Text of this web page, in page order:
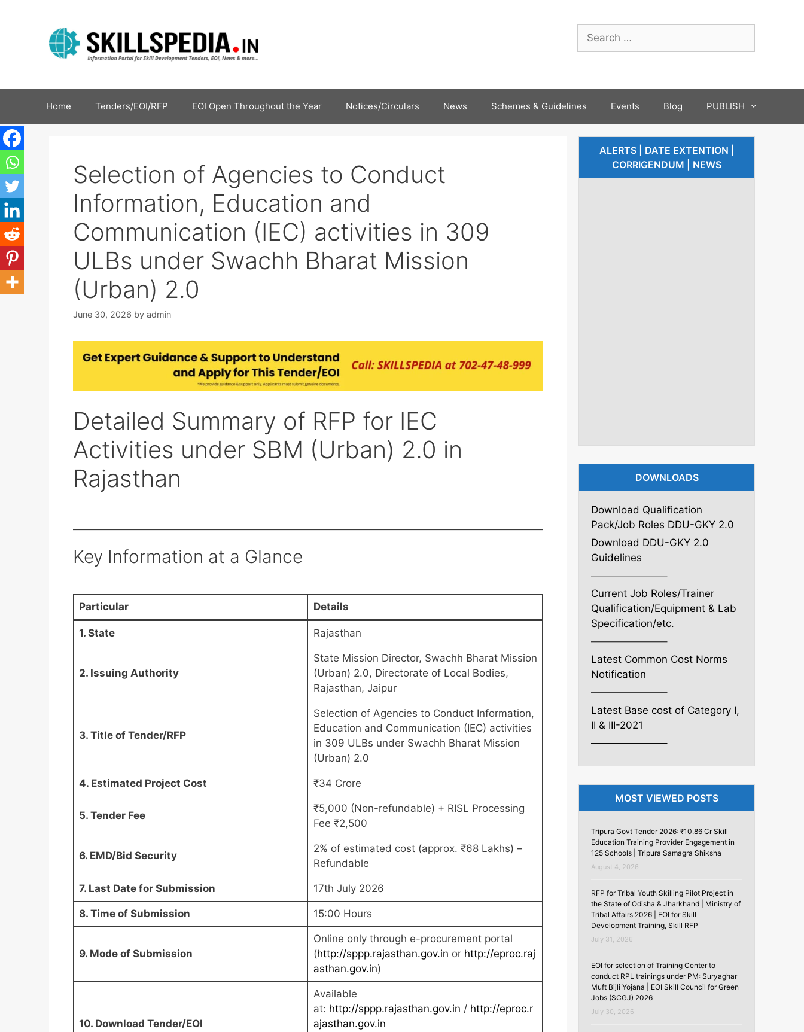
Home Tenders/EOI/RFP EOI Open Throughout the Year Notices/Circulars News Schemes & Guidelines Events Blog PUBLISH
Selection of Agencies to Conduct
Information, Education and
Communication (IEC) activities in 309
ULBs under Swachh Bharat Mission
(Urban) 2.0
June 30, 2026 by admin
Detailed Summary of RFP for IEC
Activities under SBM (Urban) 2.0 in
Rajasthan
Key Information at a Glance
Particular Details
1. State Rajasthan
2. Issuing Authority
State Mission Director, Swachh Bharat Mission
(Urban) 2.0, Directorate of Local Bodies,
Rajasthan, Jaipur
3. Title of Tender/RFP
Selection of Agencies to Conduct Information,
Education and Communication (IEC) activities
in 309 ULBs under Swachh Bharat Mission
(Urban) 2.0
4. Estimated Project Cost ₹34 Crore
5. Tender Fee
₹5,000 (Non-refundable) + RISL Processing
Fee ₹2,500
6. EMD/Bid Security
2% of estimated cost (approx. ₹68 Lakhs) –
Refundable
7. Last Date for Submission 17th July 2026
8. Time of Submission 15:00 Hours
9. Mode of Submission
Online only through e-procurement portal
(http://sppp.rajasthan.gov.in or http://eproc.raj
asthan.gov.in)
10. Download Tender/EOI
Available
at: http://sppp.rajasthan.gov.in / http://eproc.r
ajasthan.gov.in
ALERTS | DATE EXTENTION |
CORRIGENDUM | NEWS
DOWNLOADS
Download Qualification
Pack/Job Roles DDU-GKY 2.0
Download DDU-GKY 2.0
Guidelines
———————–
Current Job Roles/Trainer
Qualification/Equipment & Lab
Specification/etc.
———————–
Latest Common Cost Norms
Notification
———————–
Latest Base cost of Category I,
II & III-2021
———————–
MOST VIEWED POSTS
Tripura Govt Tender 2026: ₹10.86 Cr Skill
Education Training Provider Engagement in
125 Schools | Tripura Samagra Shiksha
August 4, 2026
RFP for Tribal Youth Skilling Pilot Project in
the State of Odisha & Jharkhand | Ministry of
Tribal Affairs 2026 | EOI for Skill
Development Training, Skill RFP
July 31, 2026
EOI for selection of Training Center to
conduct RPL trainings under PM: Suryaghar
Muft Bijli Yojana | EOI Skill Council for Green
Jobs (SCGJ) 2026
July 30, 2026